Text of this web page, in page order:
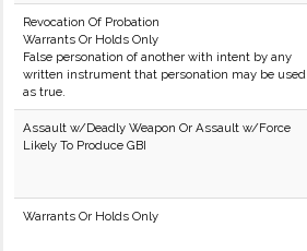
Revocation Of Probation
Warrants Or Holds Only
False personation of another with intent by any
written instrument that personation may be used
as true.
Assault w/Deadly Weapon Or Assault w/Force
Likely To Produce GBI
Warrants Or Holds Only